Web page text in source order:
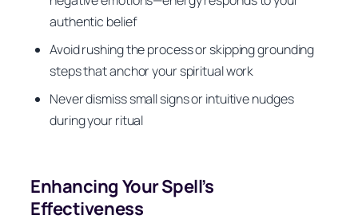
authentic belief
Avoid rushing the process or skipping grounding
steps that anchor your spiritual work
Never dismiss small signs or intuitive nudges
during your ritual
Enhancing Your Spell’s
Effectiveness